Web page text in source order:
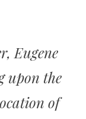
Eugene
upon the
of